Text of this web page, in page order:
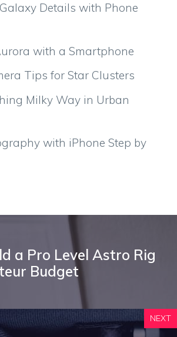
Details with Phone
with a Smartphone
Tips for Star Clusters
Milky Way in Urban
with iPhone Step by
a Pro Level Astro Rig
Budget
NEXT